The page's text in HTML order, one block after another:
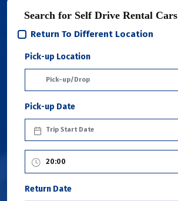
Search for Self Drive Rental Cars
Return To Different Location
Pick-up Location
Pick-up Date
Return Date